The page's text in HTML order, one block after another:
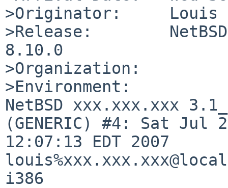
>Originator:     Louis
>Release:
8.10.0
>Organization:
>Environment:
NetBSD xxx.xxx.xxx
(GENERIC) #4: Sat Jul
12:07:13 EDT 2007
i386